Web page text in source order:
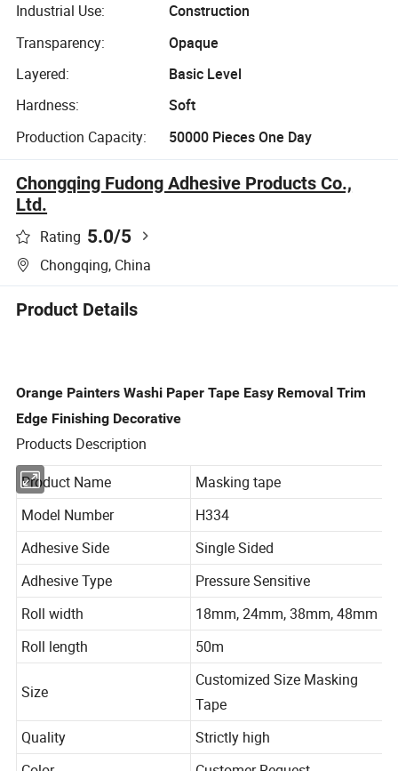
Industrial Use:
Construction
Transparency:
Opaque
Layered:
Basic Level
Hardness:
Soft
Production Capacity:
50000 Pieces One Day
Chongqing Fudong Adhesive Products Co.,
Ltd.
Rating 5.0/5
Chongqing, China
Product Details
Orange Painters Washi Paper Tape Easy Removal Trim
Edge Finishing Decorative
Products Description
Product Name Masking tape
Model Number H334
Adhesive Side Single Sided
Adhesive Type
Pressure Sensitive
Roll width
18mm, 24mm, 38mm, 48mm
Roll length
50m
Customized Size Masking
Tape
Quality
Strictly high